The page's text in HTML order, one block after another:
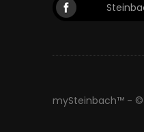
mySteinbach™ - ©